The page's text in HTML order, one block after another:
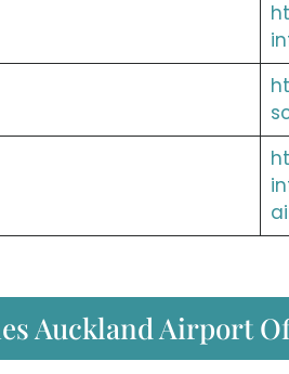
Auckland Airport